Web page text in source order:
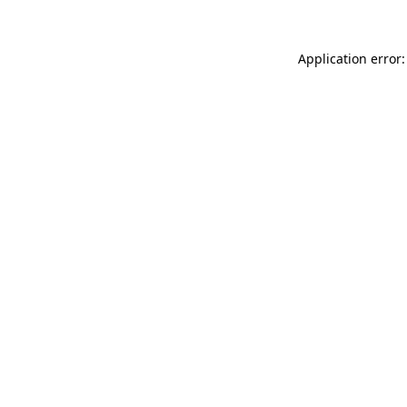
Application